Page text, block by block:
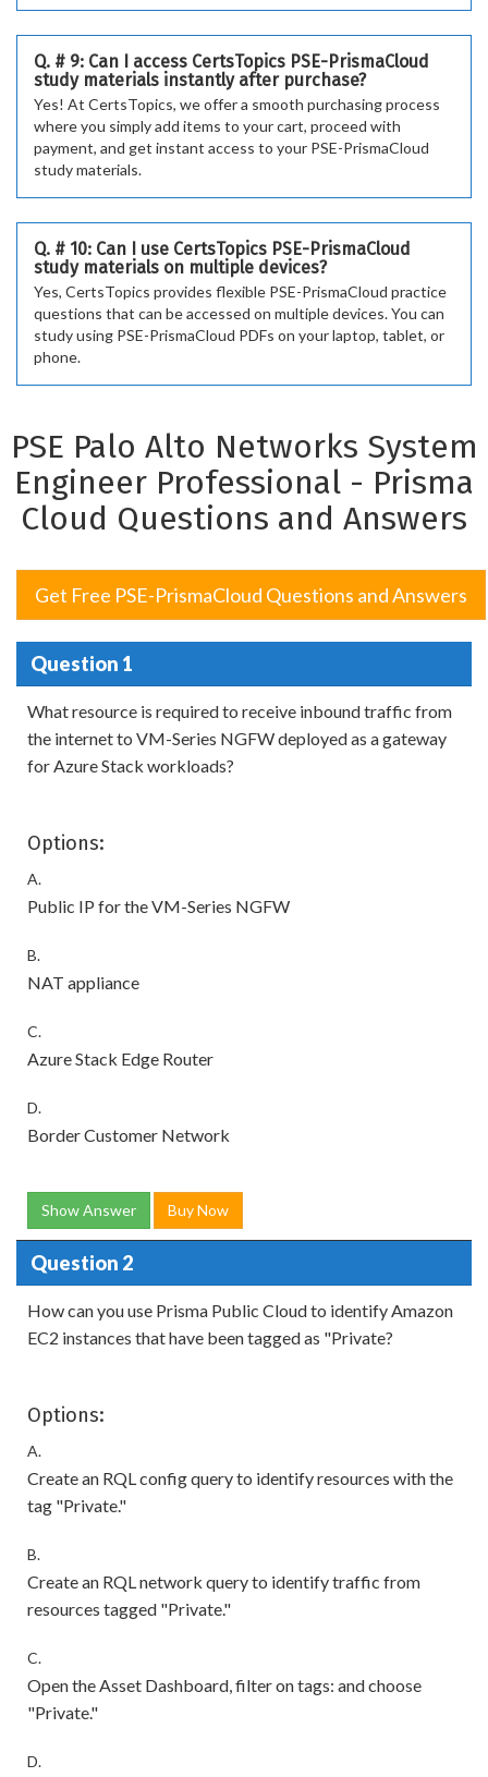
Q. # 9: Can I access CertsTopics PSE-PrismaCloud
study materials instantly after purchase?
Yes! At CertsTopics, we offer a smooth purchasing process
where you simply add items to your cart, proceed with
payment, and get instant access to your PSE-PrismaCloud
study materials.
Q. # 10: Can I use CertsTopics PSE-PrismaCloud
study materials on multiple devices?
Yes, CertsTopics provides flexible PSE-PrismaCloud practice
questions that can be accessed on multiple devices. You can
study using PSE-PrismaCloud PDFs on your laptop, tablet, or
phone.
PSE Palo Alto Networks System
Engineer Professional - Prisma
Cloud Questions and Answers
Get Free PSE-PrismaCloud Questions and Answers
Question 1
What resource is required to receive inbound traffic from
the internet to VM-Series NGFW deployed as a gateway
for Azure Stack workloads?
Options:
A.
Public IP for the VM-Series NGFW
B.
NAT appliance
C.
Azure Stack Edge Router
D.
Border Customer Network
Show Answer Buy Now
Question 2
How can you use Prisma Public Cloud to identify Amazon
EC2 instances that have been tagged as "Private?
Options:
A.
Create an RQL config query to identify resources with the
tag "Private."
B.
Create an RQL network query to identify traffic from
resources tagged "Private."
C.
Open the Asset Dashboard, filter on tags: and choose
"Private."
D.